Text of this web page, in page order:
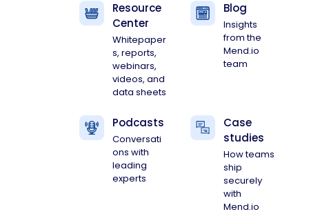
Resource
Center
Whitepaper
s, reports,
webinars,
videos, and
data sheets
Blog
Insights
from the
Mend.io
team
Podcasts
Conversati
ons with
leading
experts
Case
studies
How teams
ship
securely
with
Mend.io